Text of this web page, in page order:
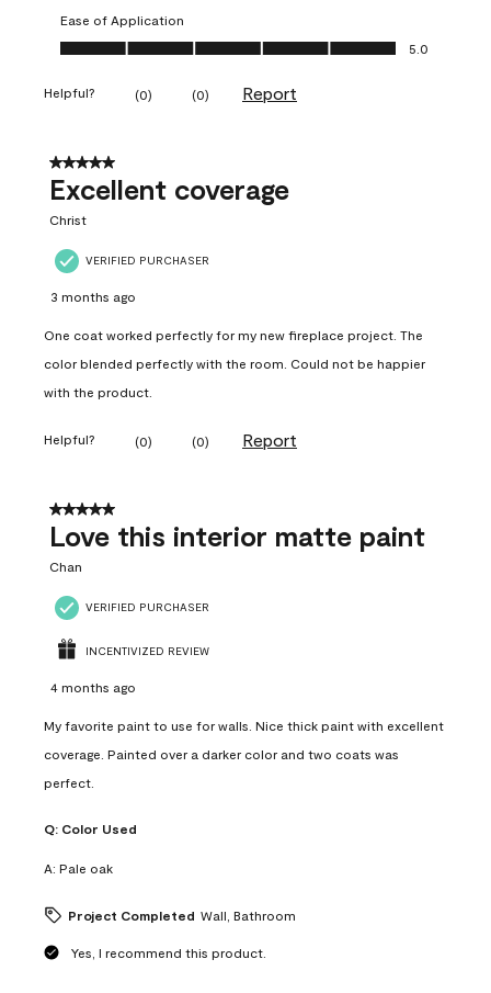
Ease of Application
Ease of Application, 5.0 out of 5
5.0
Helpful? (0) (0) Report
5 out of 5 stars.
Excellent coverage
Christ
VERIFIED PURCHASER
3 months ago
One coat worked perfectly for my new fireplace project. The
color blended perfectly with the room. Could not be happier
with the product.
Helpful? (0) (0) Report
5 out of 5 stars.
Love this interior matte paint
Chan
VERIFIED PURCHASER
INCENTIVIZED REVIEW
4 months ago
My favorite paint to use for walls. Nice thick paint with excellent
coverage. Painted over a darker color and two coats was
perfect.
Q: Color Used
A: Pale oak
Project Completed Wall, Bathroom
Yes, I recommend this product.